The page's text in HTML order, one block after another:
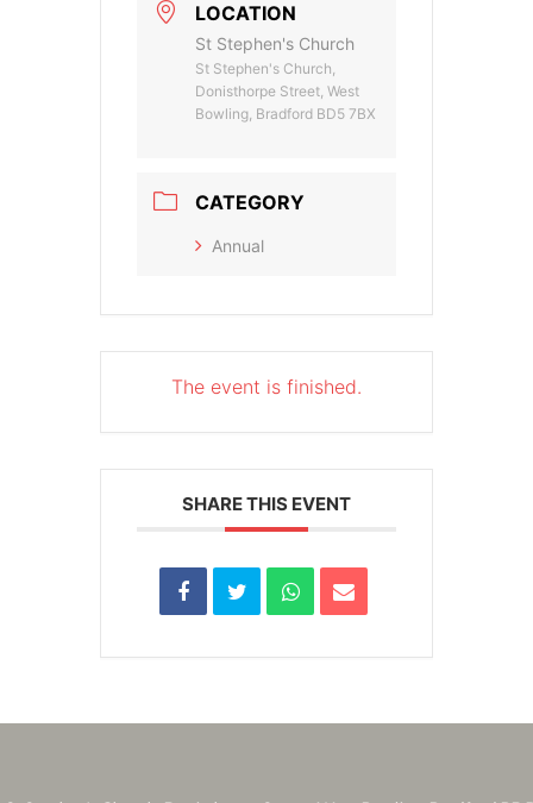
LOCATION
St Stephen's Church
St Stephen's Church,
Donisthorpe Street, West
Bowling, Bradford BD5 7BX
CATEGORY
Annual
The event is finished.
SHARE THIS EVENT